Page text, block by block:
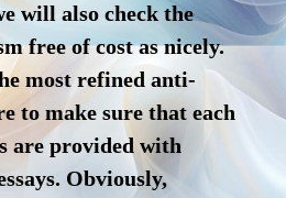
will also check the
free of cost as nicely.
most refined anti-
to make sure that each
are provided with
Obviously,